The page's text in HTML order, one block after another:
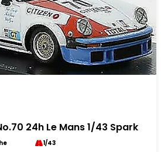
24h Le Mans 1/43 Spark
1/43